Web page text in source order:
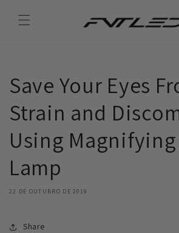
para o
conteúdo
Save Your Eyes
Strain and
Using
Lamp
22 DE OUTUBRO DE 2019
Share